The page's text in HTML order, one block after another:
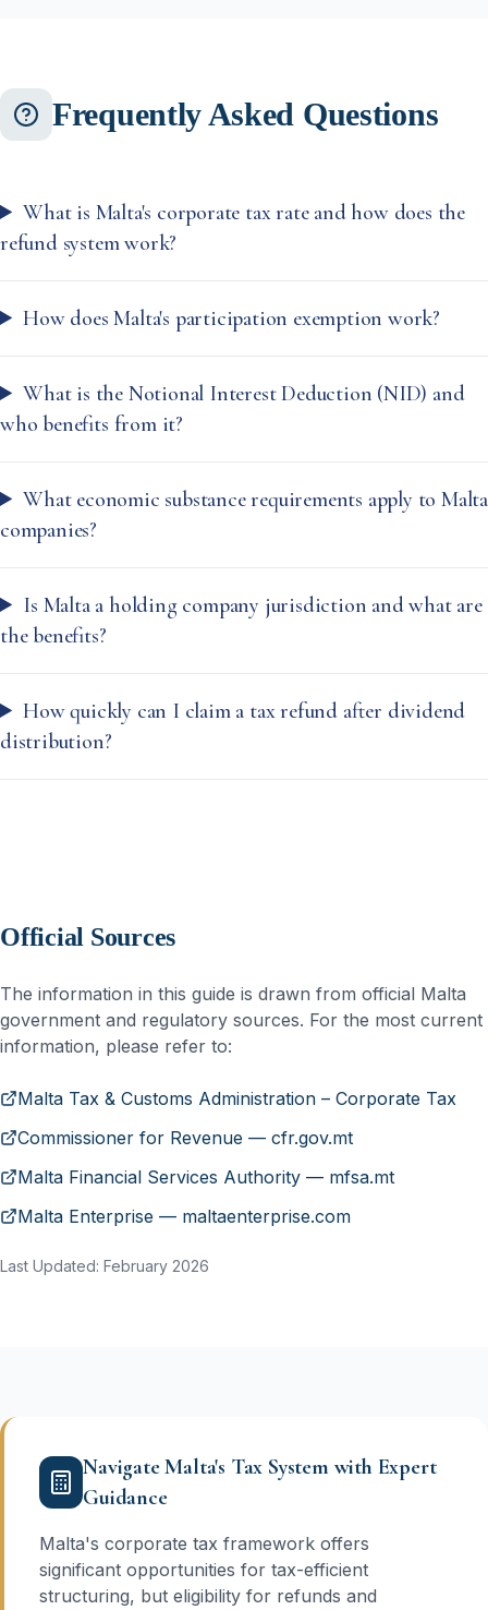
Frequently Asked Questions
What is Malta's corporate tax rate and how does the
refund system work?
How does Malta's participation exemption work?
What is the Notional Interest Deduction (NID) and
who benefits from it?
What economic substance requirements apply to Malta
companies?
Is Malta a holding company jurisdiction and what are
the benefits?
How quickly can I claim a tax refund after dividend
distribution?
Official Sources
The information in this guide is drawn from official Malta
government and regulatory sources. For the most current
information, please refer to:
Malta Tax & Customs Administration – Corporate Tax
Commissioner for Revenue — cfr.gov.mt
Malta Financial Services Authority — mfsa.mt
Malta Enterprise — maltaenterprise.com
Last Updated: February 2026
Navigate Malta's Tax System with Expert
Guidance
Malta's corporate tax framework offers
significant opportunities for tax-efficient
structuring, but eligibility for refunds and